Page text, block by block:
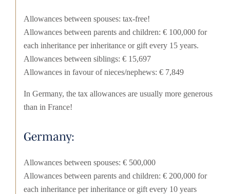
Allowances between spouses: tax-free!
Allowances between parents and children: € 100,000 for
each inheritance per inheritance or gift every 15 years.
Allowances between siblings: € 15,697
Allowances in favour of nieces/nephews: € 7,849
In Germany, the tax allowances are usually more generous
than in France!
Germany:
Allowances between spouses: € 500,000
Allowances between parents and children: € 200,000 for
each inheritance per inheritance or gift every 10 years